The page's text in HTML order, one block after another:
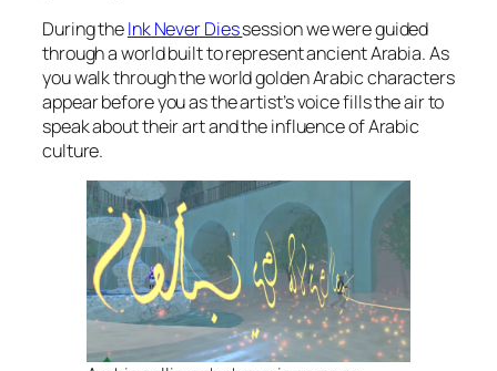
During theInk Never Diessession we were guided
through a world built to represent ancient Arabia. As
you walk through the world golden Arabic characters
appear before you as the artist’s voice fills the air to
speak about their art and the influence of Arabic
culture.